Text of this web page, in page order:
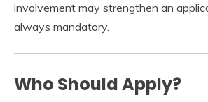
involvement may strengthen an
always mandatory.
Who Should Apply?